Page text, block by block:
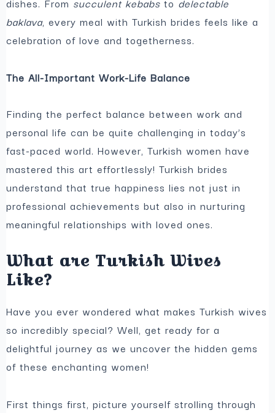
dishes. From succulent kebabs to delectable
baklava, every meal with Turkish brides feels like a
celebration of love and togetherness.
The All-Important Work-Life Balance
Finding the perfect balance between work and
personal life can be quite challenging in today’s
fast-paced world. However, Turkish women have
mastered this art effortlessly! Turkish brides
understand that true happiness lies not just in
professional achievements but also in nurturing
meaningful relationships with loved ones.
What are Turkish Wives
Like?
Have you ever wondered what makes Turkish wives
so incredibly special? Well, get ready for a
delightful journey as we uncover the hidden gems
of these enchanting women!
First things first, picture yourself strolling through